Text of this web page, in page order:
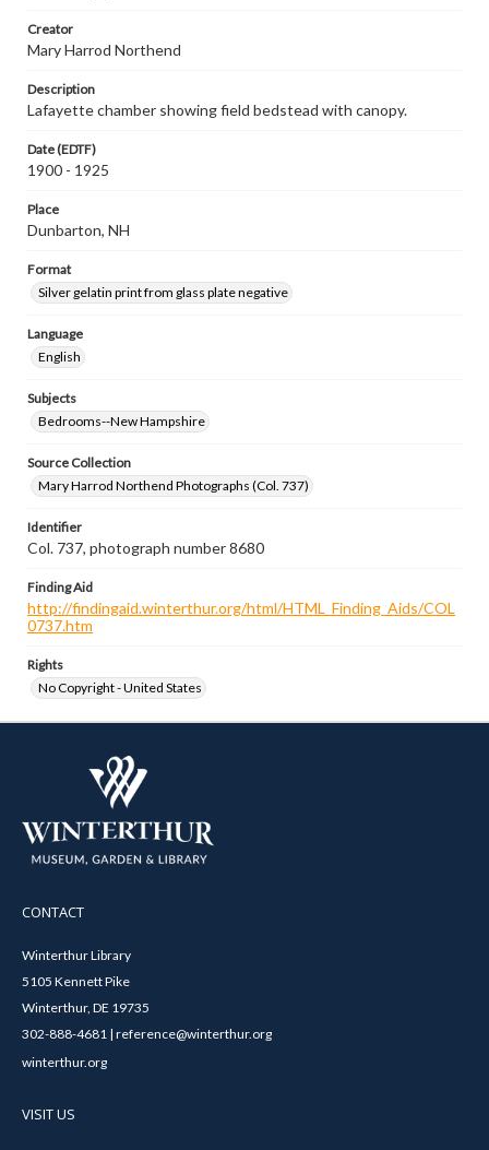
Creator
Mary Harrod Northend
Description
Lafayette chamber showing field bedstead with canopy.
Date (EDTF)
1900 - 1925
Place
Dunbarton, NH
Format
Silver gelatin print from glass plate negative
Language
English
Subjects
Bedrooms--New Hampshire
Source Collection
Mary Harrod Northend Photographs (Col. 737)
Identifier
Col. 737, photograph number 8680
Finding Aid
http://findingaid.winterthur.org/html/HTML_Finding_Aids/COL
0737.htm
Rights
No Copyright - United States
CONTACT
Winterthur Library
5105 Kennett Pike
Winterthur, DE 19735
302-888-4681 | reference@winterthur.org
winterthur.org
VISIT US